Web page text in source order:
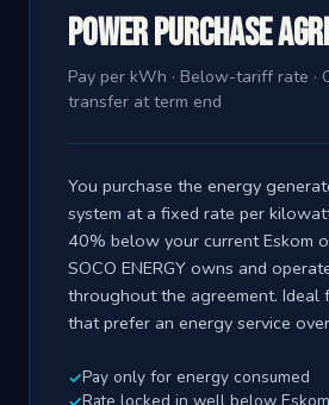
Power Purchase
Pay per kWh · Below-tariff rate ·
transfer at term end
You purchase the energy
system at a fixed rate per
40% below your current Eskom
SOCO ENERGY owns and
throughout the agreement. Ideal
that prefer an energy service
Pay only for energy consumed